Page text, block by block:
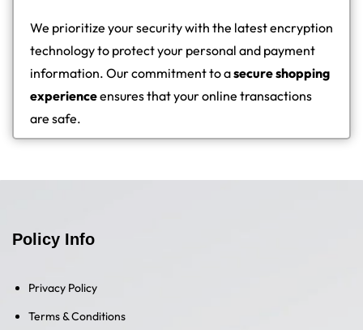
We prioritize your security with the latest encryption
technology to protect your personal and payment
information. Our commitment to asecure shopping
experienceensures that your online transactions
are safe.
Policy Info
Privacy Policy
Terms & Conditions